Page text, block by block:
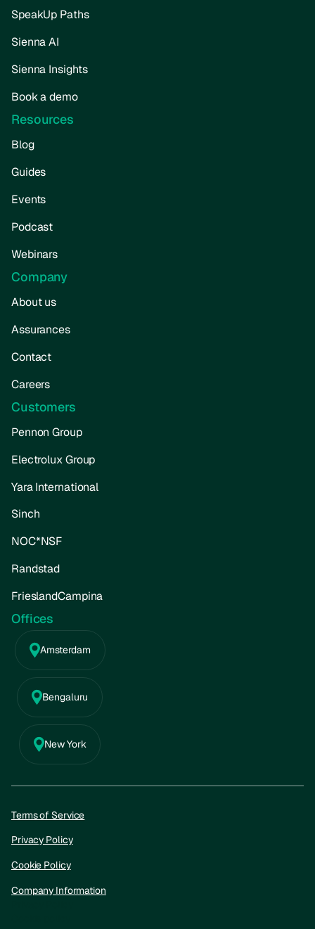
SpeakUp Paths
Sienna AI
Sienna Insights
Book a demo
Resources
Blog
Guides
Events
Podcast
Webinars
Company
About us
Assurances
Contact
Careers
Customers
Pennon Group
Electrolux Group
Yara International
Sinch
NOC*NSF
Randstad
FrieslandCampina
Offices
Amsterdam
Bengaluru
New York
Terms of Service
Privacy Policy
Cookie Policy
Company Information